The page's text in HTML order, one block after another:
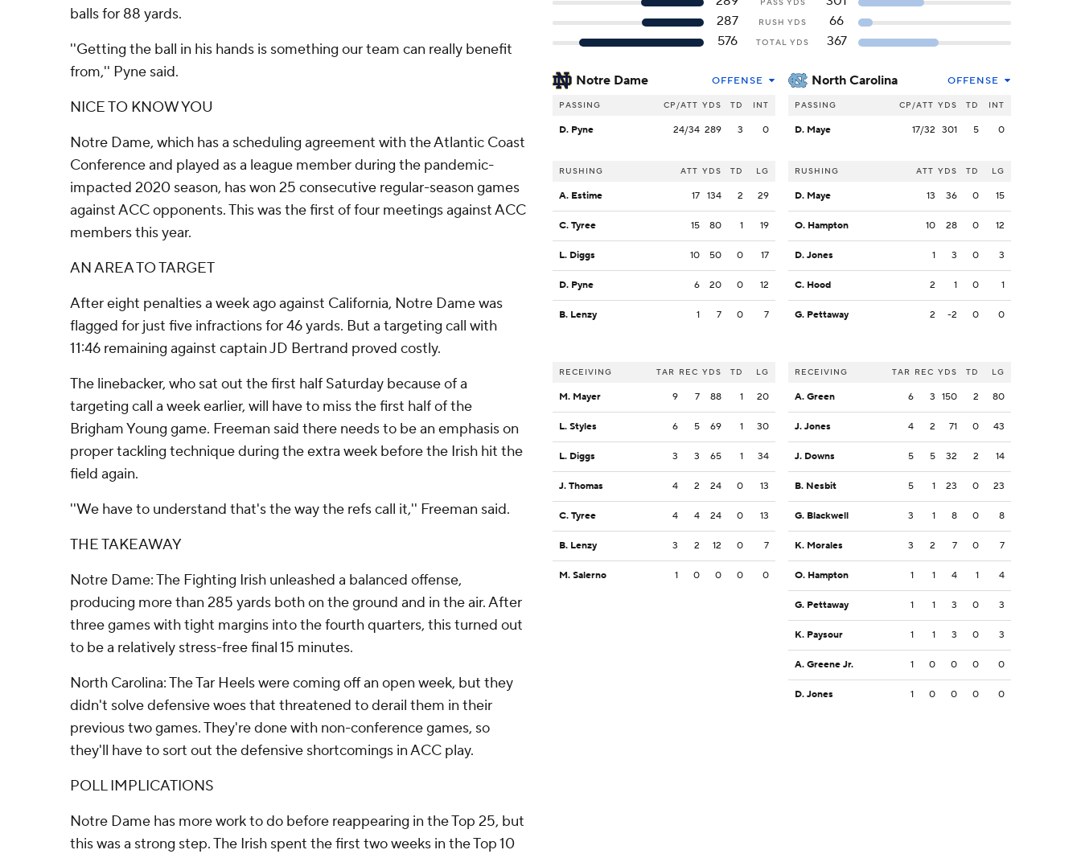
balls for 88 yards.
''Getting the ball in his hands is something our team can really benefit
from,'' Pyne said.
NICE TO KNOW YOU
Notre Dame, which has a scheduling agreement with the Atlantic Coast
Conference and played as a league member during the pandemic-
impacted 2020 season, has won 25 consecutive regular-season games
against ACC opponents. This was the first of four meetings against ACC
members this year.
AN AREA TO TARGET
After eight penalties a week ago against California, Notre Dame was
flagged for just five infractions for 46 yards. But a targeting call with
11:46 remaining against captain JD Bertrand proved costly.
The linebacker, who sat out the first half Saturday because of a
targeting call a week earlier, will have to miss the first half of the
Brigham Young game. Freeman said there needs to be an emphasis on
proper tackling technique during the extra week before the Irish hit the
field again.
''We have to understand that's the way the refs call it,'' Freeman said.
THE TAKEAWAY
Notre Dame: The Fighting Irish unleashed a balanced offense,
producing more than 285 yards both on the ground and in the air. After
three games with tight margins into the fourth quarters, this turned out
to be a relatively stress-free final 15 minutes.
North Carolina: The Tar Heels were coming off an open week, but they
didn't solve defensive woes that threatened to derail them in their
previous two games. They're done with non-conference games, so
they'll have to sort out the defensive shortcomings in ACC play.
POLL IMPLICATIONS
Notre Dame has more work to do before reappearing in the Top 25, but
this was a strong step. The Irish spent the first two weeks in the Top 10
287
RUSH YDS
66
576
TOTAL YDS 367
Notre Dame OFFENSE
PASSING CP/ATT YDS TD INT
D. Pyne 24/34 289 3 0
RUSHING ATT YDS TD LG
A. Estime 17 134 2 29
C. Tyree 15 80 1 19
L. Diggs 10 50 0 17
D. Pyne 6 20 0 12
B. Lenzy 1 7 0 7
RECEIVING TAR REC YDS TD LG
M. Mayer 9 7 88 1 20
L. Styles 6 5 69 1 30
L. Diggs 3 3 65 1 34
J. Thomas 4 2 24 0 13
C. Tyree 4 4 24 0 13
B. Lenzy 3 2 12 0 7
M. Salerno 1 0 0 0 0
North Carolina OFFENSE
PASSING CP/ATT YDS TD INT
D. Maye 17/32 301 5 0
RUSHING ATT YDS TD LG
D. Maye 13 36 0 15
O. Hampton 10 28 0 12
D. Jones 1 3 0 3
C. Hood 2 1 0 1
G. Pettaway 2 -2 0 0
RECEIVING TAR REC YDS TD LG
A. Green 6 3 150 2 80
J. Jones 4 2 71 0 43
J. Downs 5 5 32 2 14
B. Nesbit 5 1 23 0 23
G. Blackwell 3 1 8 0 8
K. Morales 3 2 7 0 7
O. Hampton 1 1 4 1 4
G. Pettaway 1 1 3 0 3
K. Paysour 1 1 3 0 3
A. Greene Jr. 1 0 0 0 0
D. Jones 1 0 0 0 0